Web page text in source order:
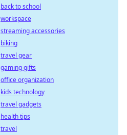
back to school
workspace
streaming accessories
biking
travel gear
gaming gifts
office organization
kids technology
travel gadgets
health tips
travel